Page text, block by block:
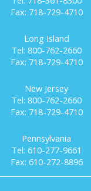
Fax: 718-729-4710
Long Island
Tel: 800-762-2660
Fax: 718-729-4710
New Jersey
Tel: 800-762-2660
Fax: 718-729-4710
Pennsylvania
Tel: 610-277-9661
Fax: 610-272-8896